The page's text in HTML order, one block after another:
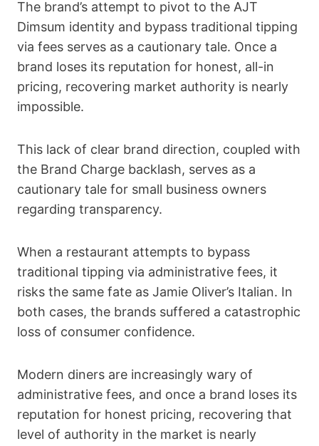
The brand’s attempt to pivot to the AJT
Dimsum identity and bypass traditional tipping
via fees serves as a cautionary tale. Once a
brand loses its reputation for honest, all-in
pricing, recovering market authority is nearly
impossible.
This lack of clear brand direction, coupled with
the Brand Charge backlash, serves as a
cautionary tale for small business owners
regarding transparency.
When a restaurant attempts to bypass
traditional tipping via administrative fees, it
risks the same fate as Jamie Oliver’s Italian. In
both cases, the brands suffered a catastrophic
loss of consumer confidence.
Modern diners are increasingly wary of
administrative fees, and once a brand loses its
reputation for honest pricing, recovering that
level of authority in the market is nearly